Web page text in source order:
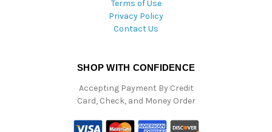
Terms of Use
Privacy Policy
Contact Us
SHOP WITH CONFIDENCE
Accepting Payment By Credit
Card, Check, and Money Order